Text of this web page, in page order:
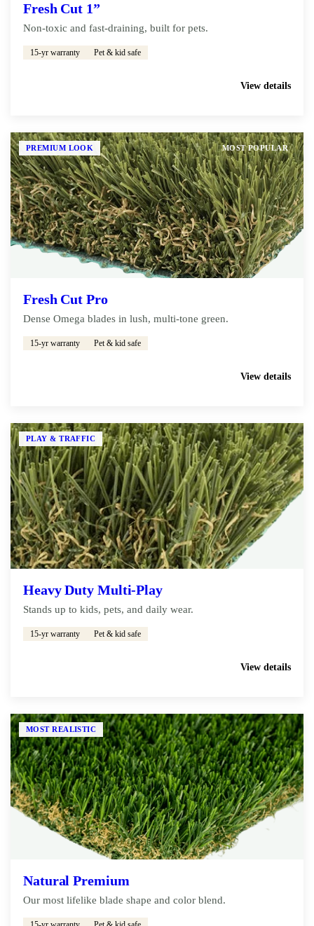
Fresh Cut 1”
Non-toxic and fast-draining, built for pets.
15-yr warranty Pet & kid safe
View details
MOST POPULAR
PREMIUM LOOK
Fresh Cut Pro
Dense Omega blades in lush, multi-tone green.
15-yr warranty Pet & kid safe
View details
PLAY & TRAFFIC
Heavy Duty Multi-Play
Stands up to kids, pets, and daily wear.
15-yr warranty Pet & kid safe
View details
MOST REALISTIC
Natural Premium
Our most lifelike blade shape and color blend.